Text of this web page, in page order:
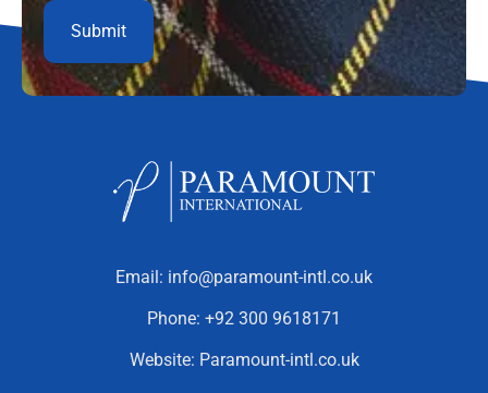
Email: info@paramount-intl.co.uk
Phone: +92 300 9618171
Website: Paramount-intl.co.uk